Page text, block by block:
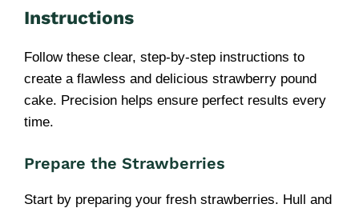
Instructions
Follow these clear, step-by-step instructions to
create a flawless and delicious strawberry pound
cake. Precision helps ensure perfect results every
time.
Prepare the Strawberries
Start by preparing your fresh strawberries. Hull and